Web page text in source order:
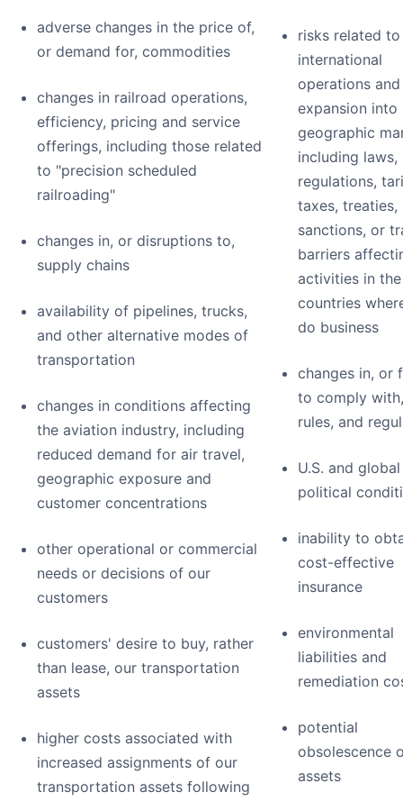
adverse changes in the price of,
or demand for, commodities
changes in railroad operations,
efficiency, pricing and service
offerings, including those related
to "precision scheduled
railroading"
changes in, or disruptions to,
supply chains
availability of pipelines, trucks,
and other alternative modes of
transportation
changes in conditions affecting
the aviation industry, including
reduced demand for air travel,
geographic exposure and
customer concentrations
other operational or commercial
needs or decisions of our
customers
customers' desire to buy, rather
than lease, our transportation
assets
higher costs associated with
increased assignments of our
transportation assets following
risks related
international
operations and
expansion into
geographic
including laws,
regulations,
taxes, treaties,
sanctions, or
barriers
activities in the
countries
do business
changes in, or
to comply
rules, and
U.S. and global
political
inability to
cost-effective
insurance
environmental
liabilities and
remediation
potential
obsolescence
assets